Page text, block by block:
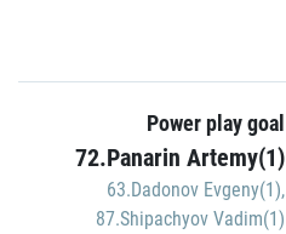
Power play goal
72.Panarin Artemy(1)
63.Dadonov Evgeny(1),
87.Shipachyov Vadim(1)